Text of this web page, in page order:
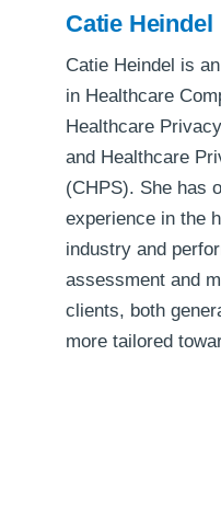
Catie Heindel
Catie Heindel is
in Healthcare
Healthcare
and Healthcare
(CHPS). She has
experience in the
industry and
assessment and
clients, both
more tailored